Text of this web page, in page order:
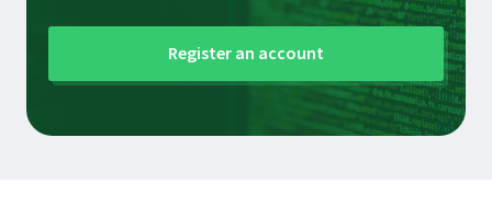
Register an account